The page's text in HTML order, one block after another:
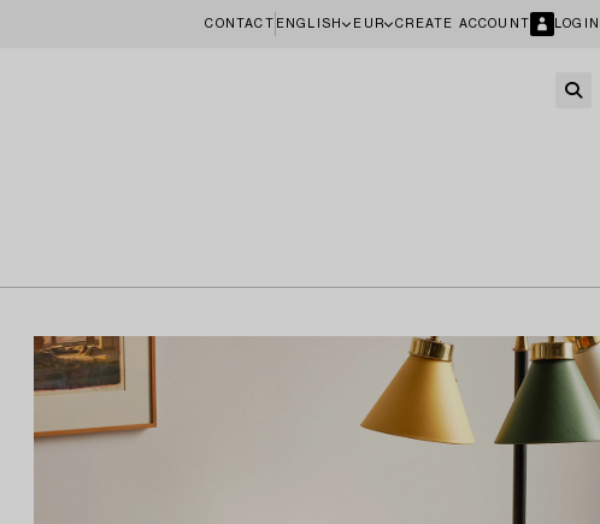
CONTACT ENGLISH EUR CREATE ACCOUNT LOGIN